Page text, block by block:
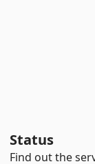
Status
Find out the